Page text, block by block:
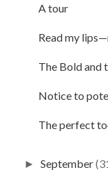
A tour
Read my
The Bold and
Notice to
The perfect
►September